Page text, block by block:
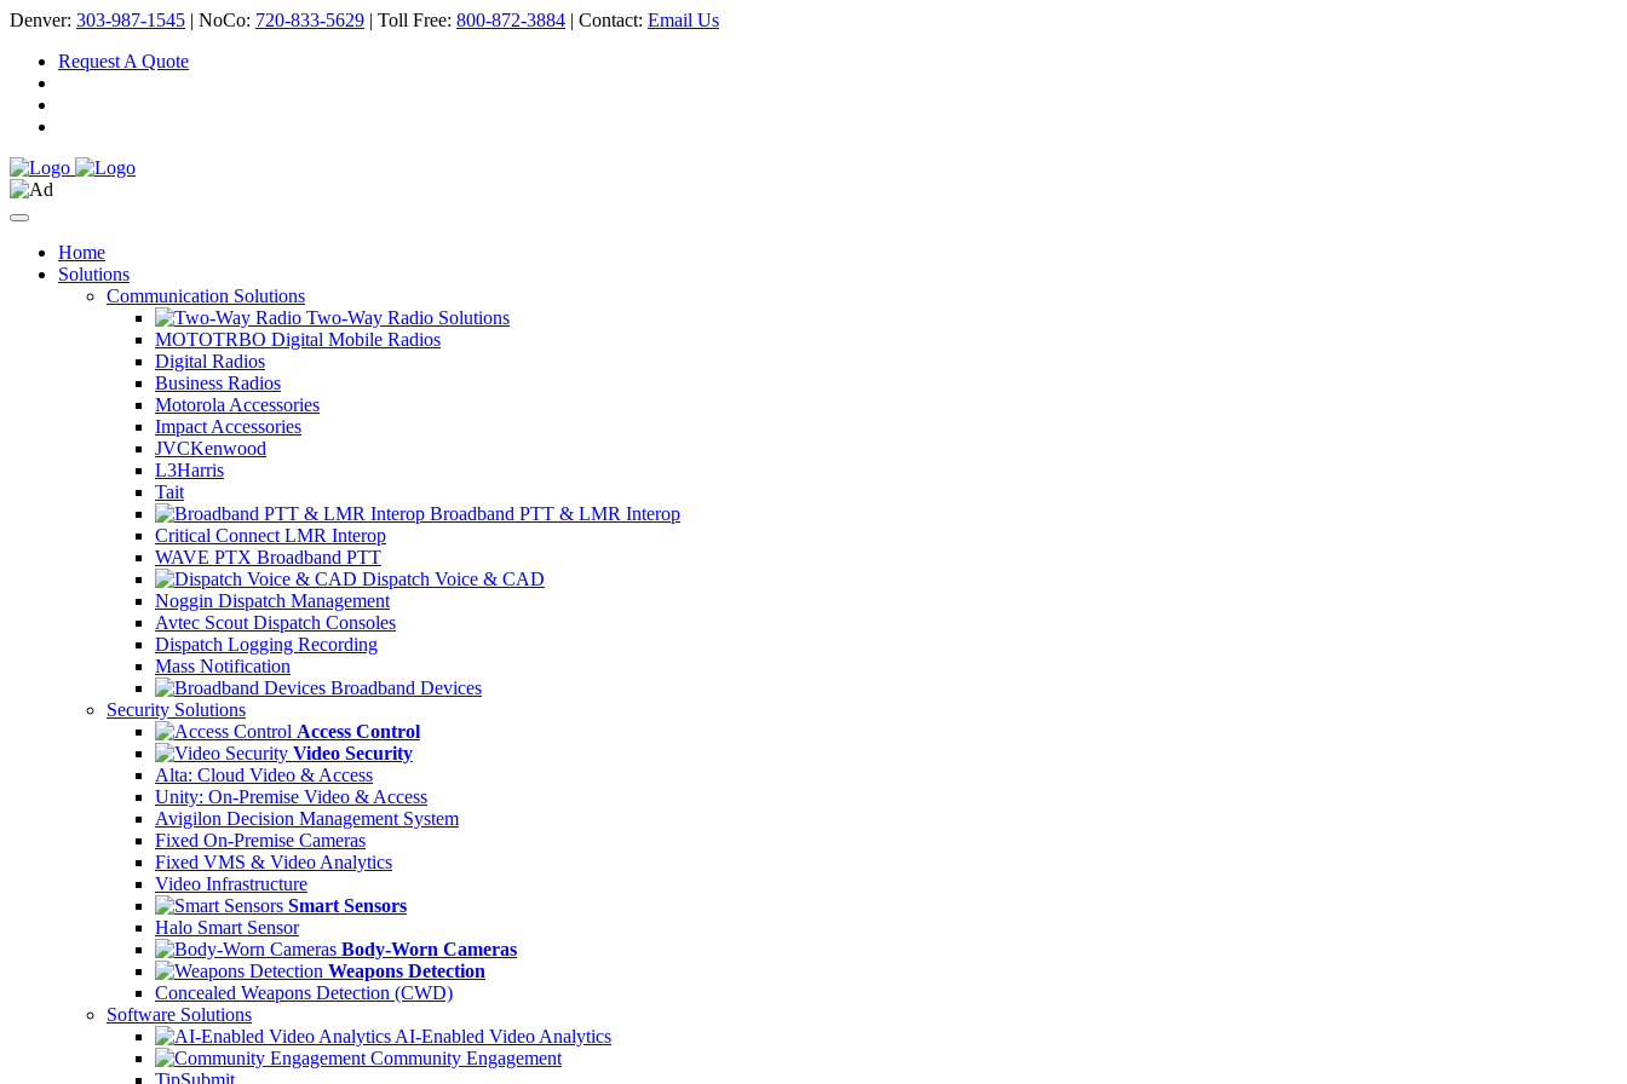
Denver: 303-987-1545 | NoCo: 720-833-5629 | Toll Free: 800-872-3884 | Contact: Email Us
Request A Quote
Home
Solutions
Communication Solutions
Two-Way Radio Solutions
MOTOTRBO Digital Mobile Radios
Digital Radios
Business Radios
Motorola Accessories
Impact Accessories
JVCKenwood
L3Harris
Tait
Broadband PTT & LMR Interop
Critical Connect LMR Interop
WAVE PTX Broadband PTT
Dispatch Voice & CAD
Noggin Dispatch Management
Avtec Scout Dispatch Consoles
Dispatch Logging Recording
Mass Notification
Broadband Devices
Security Solutions
Access Control
Video Security
Alta: Cloud Video & Access
Unity: On-Premise Video & Access
Avigilon Decision Management System
Fixed On-Premise Cameras
Fixed VMS & Video Analytics
Video Infrastructure
Smart Sensors
Halo Smart Sensor
Body-Worn Cameras
Weapons Detection
Concealed Weapons Detection (CWD)
Software Solutions
AI-Enabled Video Analytics
Community Engagement
TipSubmit